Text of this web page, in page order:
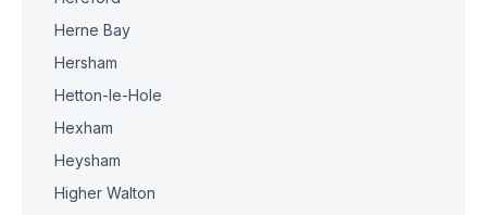
Herne Bay
Hersham
Hetton-le-Hole
Hexham
Heysham
Higher Walton